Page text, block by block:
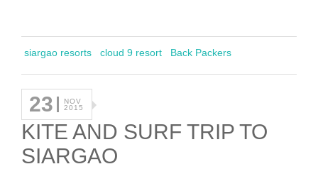
siargao resorts cloud 9 resort Back Packers
23
NOV
2015
KITE AND SURF TRIP TO
SIARGAO